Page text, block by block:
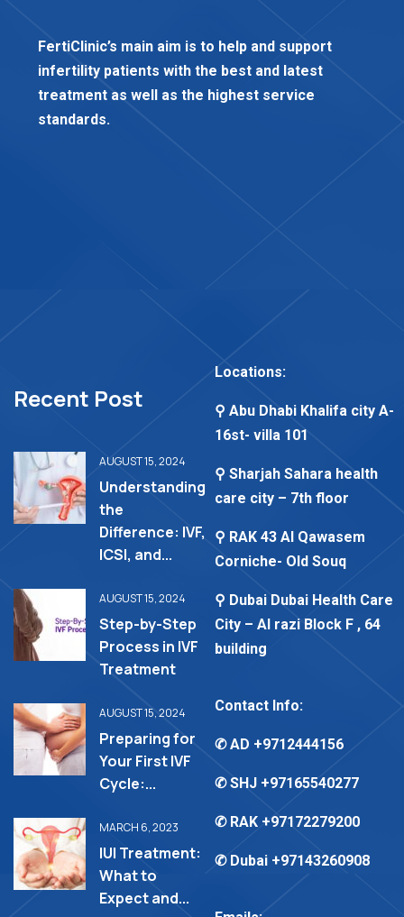
FertiClinic’s main aim is to help and support
infertility patients with the best and latest
treatment as well as the highest service
standards.
Recent Post
AUGUST 15, 2024
Understanding
the
Difference: IVF,
ICSI, and...
AUGUST 15, 2024
Step-by-Step
Process in IVF
Treatment
AUGUST 15, 2024
Preparing for
Your First IVF
Cycle:...
MARCH 6, 2023
IUI Treatment:
What to
Expect and...
Locations:
⚲ Abu Dhabi Khalifa city A-
16st- villa 101
⚲ Sharjah Sahara health
care city – 7th floor
⚲ RAK 43 Al Qawasem
Corniche- Old Souq
⚲ Dubai Dubai Health Care
City – Al razi Block F , 64
building
Contact Info:
✆ AD +9712444156
✆ SHJ +97165540277
✆ RAK +97172279200
✆ Dubai +97143260908